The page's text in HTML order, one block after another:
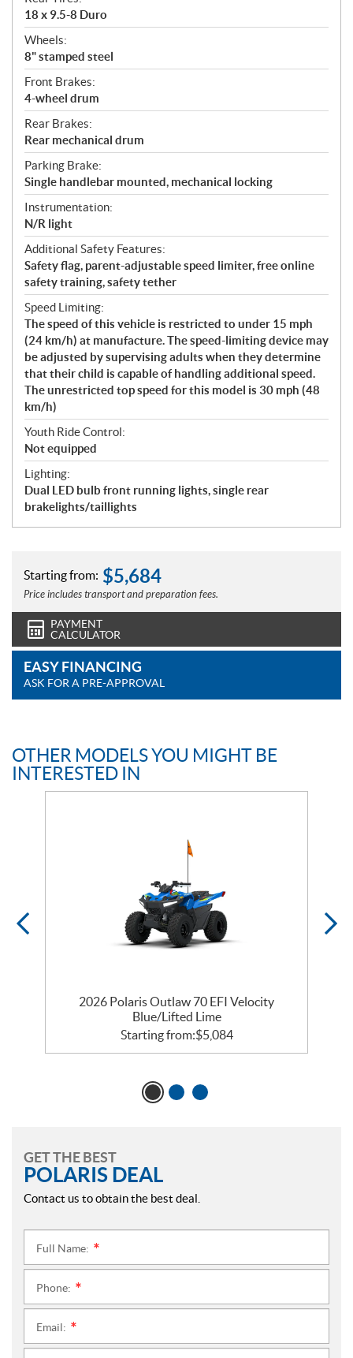
18 x 9.5-8 Duro
Wheels:
8" stamped steel
Front Brakes:
4-wheel drum
Rear Brakes:
Rear mechanical drum
Parking Brake:
Single handlebar mounted, mechanical locking
Instrumentation:
N/R light
Additional Safety Features:
Safety flag, parent-adjustable speed limiter, free online
safety training, safety tether
Speed Limiting:
The speed of this vehicle is restricted to under 15 mph
(24 km/h) at manufacture. The speed-limiting device may
be adjusted by supervising adults when they determine
that their child is capable of handling additional speed.
The unrestricted top speed for this model is 30 mph (48
km/h)
Youth Ride Control:
Not equipped
Lighting:
Dual LED bulb front running lights, single rear
brakelights/taillights
Starting from: $5,684
Price includes transport and preparation fees.
PAYMENT
CALCULATOR
EASY FINANCING
ASK FOR A PRE-APPROVAL
OTHER MODELS YOU MIGHT BE
INTERESTED IN
2026 Polaris Outlaw 70 EFI Velocity
Blue/Lifted Lime
Starting from:$5,084
GET THE BEST
POLARIS DEAL
Contact us to obtain the best deal.
Full Name:
Phone:
Email: